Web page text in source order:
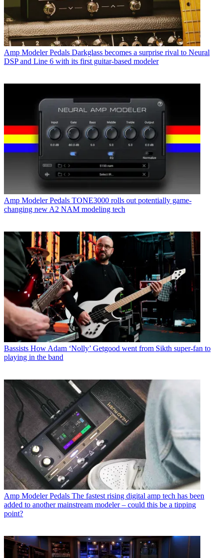
Amp Modeler Pedals Darkglass becomes a surprise rival to Neural
DSP and Line 6 with its first guitar-based modeler
Amp Modeler Pedals TONE3000 rolls out potentially game-
changing new A2 NAM modeling tech
Bassists How Adam ‘Nolly’ Getgood went from Sikth super-fan to
playing in the band
Amp Modeler Pedals The fastest rising digital amp tech has been
added to another mainstream modeler – could this be a tipping
point?